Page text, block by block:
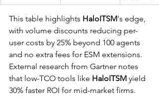
This table highlights HaloITSM's edge,
with volume discounts reducing per-
user costs by 25% beyond 100 agents
and no extra fees for ESM extensions.
External research from Gartner notes
that low-TCO tools like HaloITSM yield
30% faster ROI for mid-market firms.